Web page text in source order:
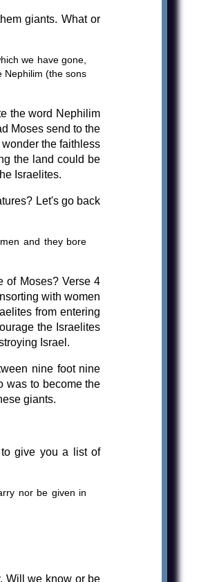
giants. What or
we have gone,
Nephilim (the sons
the word Nephilim
Moses send to the
the faithless
the land could be
Israelites.
Let's go back
and they bore
of Moses? Verse 4
with women
from entering
the Israelites
Israel.
nine foot nine
was to become the
giants.
give you a list of
nor be given in
Will we know or be